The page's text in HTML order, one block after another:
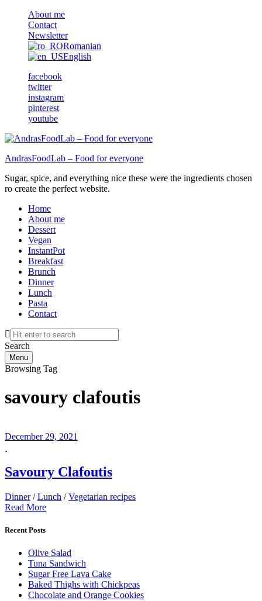
About me
Contact
Newsletter
Romanian
English
facebook
twitter
instagram
pinterest
youtube
AndrasFoodLab – Food for everyone
Sugar, spice, and everything nice these were the ingredients chosen
ro create the perfect website.
Home
About me
Dessert
Vegan
InstantPot
Breakfast
Brunch
Dinner
Lunch
Pasta
Contact
Search
Menu
Browsing Tag
savoury clafoutis
December 29, 2021
Savoury Clafoutis
Dinner/Lunch /Vegetarian recipes
Read More
Recent Posts
Olive Salad
Tuna Sandwich
Sugar Free Lava Cake
Baked Thighs with Chickpeas
Chocolate and Orange Cookies